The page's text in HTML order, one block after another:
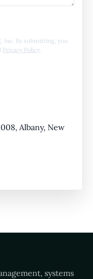
Inc. By submitting, you
Privacy Policy.
Albany, New
systems